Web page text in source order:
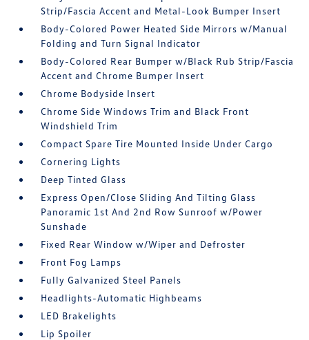
Strip/Fascia Accent and Metal-Look Bumper Insert
Body-Colored Power Heated Side Mirrors w/Manual
Folding and Turn Signal Indicator
Body-Colored Rear Bumper w/Black Rub Strip/Fascia
Accent and Chrome Bumper Insert
Chrome Bodyside Insert
Chrome Side Windows Trim and Black Front
Windshield Trim
Compact Spare Tire Mounted Inside Under Cargo
Cornering Lights
Deep Tinted Glass
Express Open/Close Sliding And Tilting Glass
Panoramic 1st And 2nd Row Sunroof w/Power
Sunshade
Fixed Rear Window w/Wiper and Defroster
Front Fog Lamps
Fully Galvanized Steel Panels
Headlights-Automatic Highbeams
LED Brakelights
Lip Spoiler